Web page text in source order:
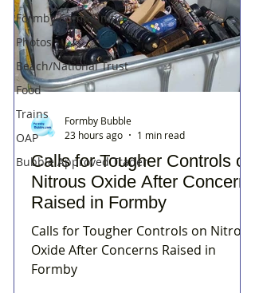
Formby Community
Photos
Beach/National Trust
Food
Trains
OAP
Bubble Approved Trader
Calls for Tougher Controls on
Nitrous Oxide After Concerns
Raised in Formby
Calls for Tougher Controls on Nitrous
Oxide After Concerns Raised in
Formby
Formby Bubble
23 hours ago
1 min read